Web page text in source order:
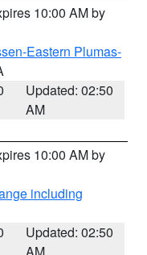
10:00 AM by
Eastern Plumas-
Updated: 02:50
AM
10:00 AM by
including
Updated: 02:50